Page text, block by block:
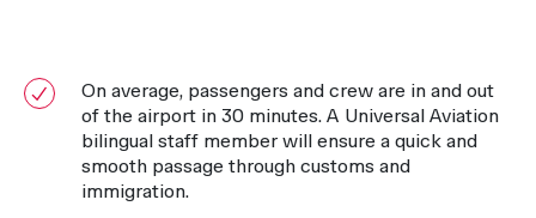
On average, passengers and crew are in and out
of the airport in 30 minutes. A Universal Aviation
bilingual staff member will ensure a quick and
smooth passage through customs and
immigration.